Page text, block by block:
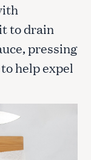
to drain
pressing
help expel